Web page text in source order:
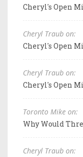
Cheryl's Open
Cheryl Traub on:
Cheryl's Open
Cheryl Traub on:
Cheryl's Open
Toronto Mike on:
Why Would
Cheryl Traub on: